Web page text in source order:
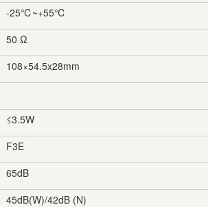
-25℃~+55℃
50 Ω
108×54.5x28mm
≤3.5W
F3E
65dB
45dB(W)/42dB (N)